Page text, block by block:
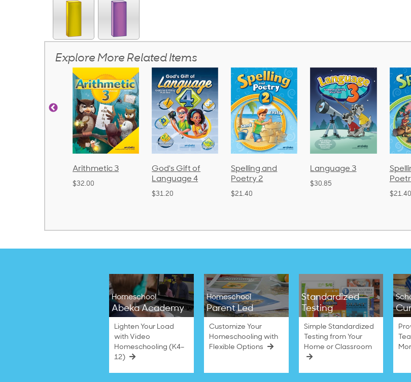
Explore More Related Items
God's Gift of
Language 4
Spelling and
Poetry 2
$21.40
Language 3
$30.85
Spelling and
Poetry 1
Homeschool
Abeka Academy
Lighten Your Load
with Video
Homeschooling (K4–
12)
Homeschool
Parent Led
Customize Your
Homeschooling with
Flexible Options
Standardized
Testing
Simple Standardized
Testing from Your
Home or Classroom